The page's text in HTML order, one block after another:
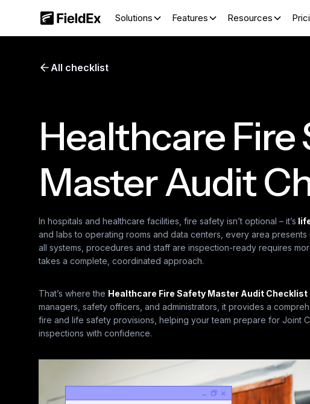
Solutions Features Resources
All checklist
Healthcare Fire
Master Audit
In hospitals and healthcare facilities, fire safety isn’t optional – it’s
and labs to operating rooms and data centers, every area presents
all systems, procedures and staff are inspection-ready requires
takes a complete, coordinated approach.
That’s where the Healthcare Fire Safety Master Audit Checklist
managers, safety officers, and administrators, it provides a
fire and life safety provisions, helping your team prepare for Joint
inspections with confidence.